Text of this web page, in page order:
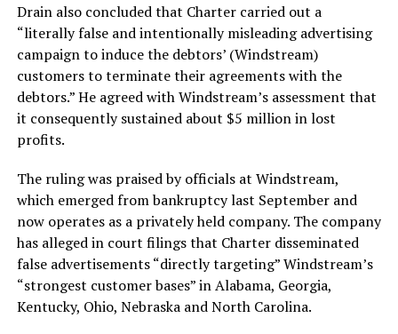
Drain also concluded that Charter carried out a
“literally false and intentionally misleading advertising
campaign to induce the debtors’ (Windstream)
customers to terminate their agreements with the
debtors.” He agreed with Windstream’s assessment that
it consequently sustained about $5 million in lost
profits.
The ruling was praised by officials at Windstream,
which emerged from bankruptcy last September and
now operates as a privately held company. The company
has alleged in court filings that Charter disseminated
false advertisements “directly targeting” Windstream’s
“strongest customer bases” in Alabama, Georgia,
Kentucky, Ohio, Nebraska and North Carolina.